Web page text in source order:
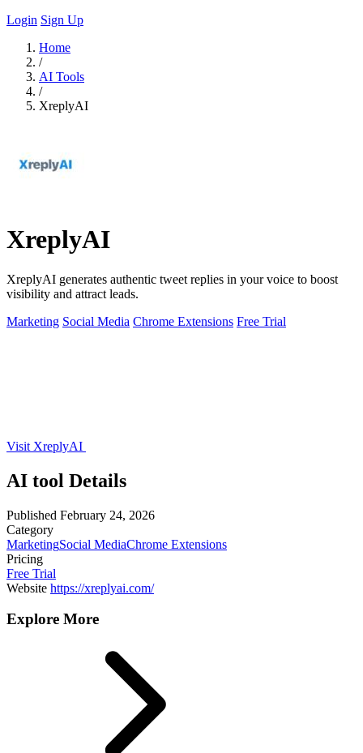
Login Sign Up
Home
/
AI Tools
/
XreplyAI
XreplyAI
XreplyAI generates authentic tweet replies in your voice to boost
visibility and attract leads.
Marketing Social Media Chrome Extensions Free Trial
Visit XreplyAI
AI tool Details
Published February 24, 2026
Category
MarketingSocial MediaChrome Extensions
Pricing
Free Trial
Website https://xreplyai.com/
Explore More